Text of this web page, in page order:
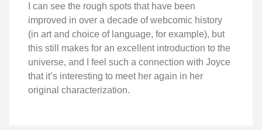
I can see the rough spots that have been
improved in over a decade of webcomic history
(in art and choice of language, for example), but
this still makes for an excellent introduction to the
universe, and I feel such a connection with Joyce
that it’s interesting to meet her again in her
original characterization.